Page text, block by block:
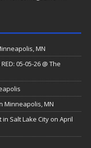
MN
05-05-26 @ The
Minneapolis, MN
Salt Lake City on April